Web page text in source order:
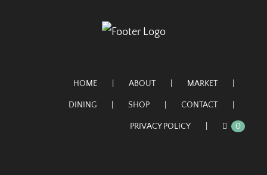
HOME ABOUT MARKET
DINING SHOP CONTACT
PRIVACY POLICY 0